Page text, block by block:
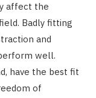
affect the
Badly fitting
and
well.
have the best fit
of